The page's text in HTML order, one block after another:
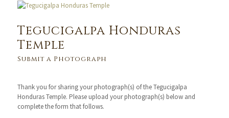
Tegucigalpa Honduras
Temple
Submit a Photograph
Thank you for sharing your photograph(s) of the Tegucigalpa
Honduras Temple. Please upload your photograph(s) below and
complete the form that follows.